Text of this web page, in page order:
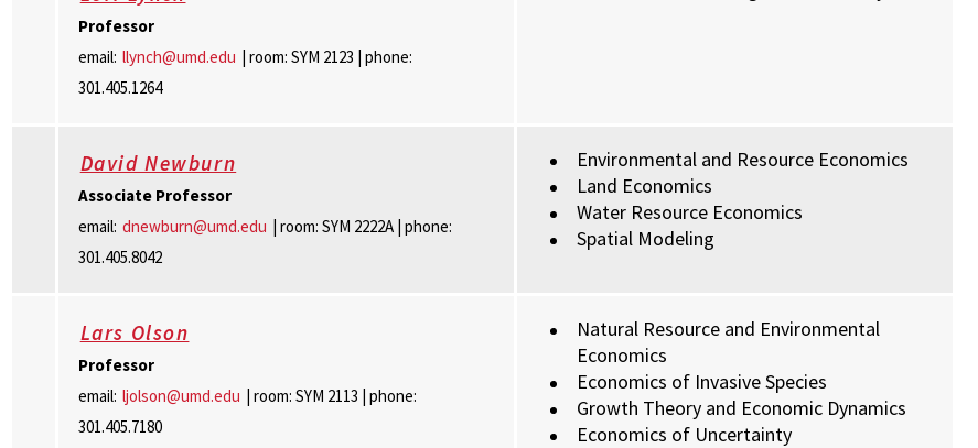
Professor
email: llynch@umd.edu | room: SYM 2123 | phone:
301.405.1264
David Newburn
Associate Professor
email: dnewburn@umd.edu | room: SYM 2222A | phone:
301.405.8042
Environmental and Resource Economics
Land Economics
Water Resource Economics
Spatial Modeling
Lars Olson
Professor
email: ljolson@umd.edu | room: SYM 2113 | phone:
301.405.7180
Natural Resource and Environmental
Economics
Economics of Invasive Species
Growth Theory and Economic Dynamics
Economics of Uncertainty